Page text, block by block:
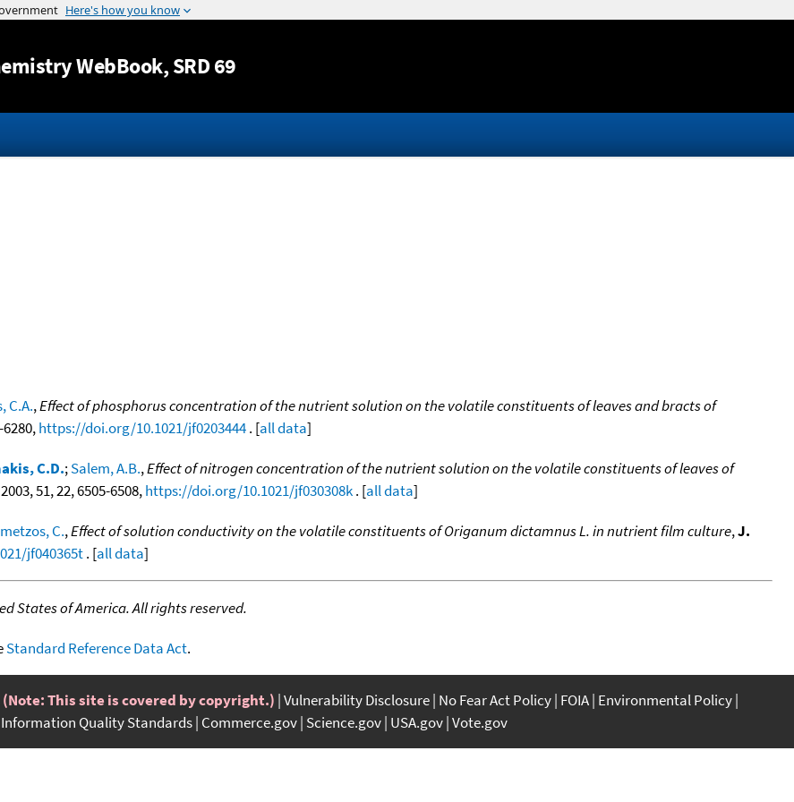
Jump to content
WebBook, SRD 69
C.A.,Effect of phosphorus concentration of the nutrient solution on the volatile constituents of leaves and bracts of
6280,https://doi.org/10.1021/jf0203444. [all data]
C.D.;Salem, A.B.,Effect of nitrogen concentration of the nutrient solution on the volatile constituents of leaves of
51, 22, 6505-6508,https://doi.org/10.1021/jf030308k. [all data]
C.,Effect of solution conductivity on the volatile constituents of Origanum dictamnus L. in nutrient film culture,J.
jf040365t. [all data]
States of America. All rights reserved.
Standard Reference Data Act.
(Note: This site is covered by copyright.) Vulnerability Disclosure No Fear Act Policy FOIA Environmental Policy
Information Quality Standards Commerce.gov Science.gov USA.gov Vote.gov